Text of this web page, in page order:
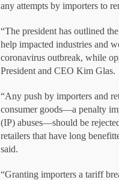
any attempts by importers to
“The president has outlined
help impacted industries and
coronavirus outbreak, while
President and CEO Kim Glas.
“Any push by importers and
consumer goods—a penalty
(IP) abuses—should be
retailers that have long
said.
“Granting importers a tariff